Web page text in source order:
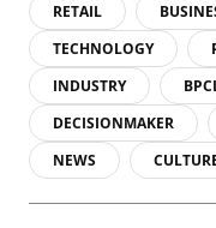
RETAIL
TECHNOLOGY
INDUSTRY
DECISIONMAKER
NEWS